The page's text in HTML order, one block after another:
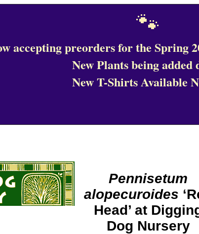
🐾
accepting preorders for the Spring
New Plants being added
New T-Shirts Available
Pennisetum
alopecuroides
Head’ at
Dog Nursery